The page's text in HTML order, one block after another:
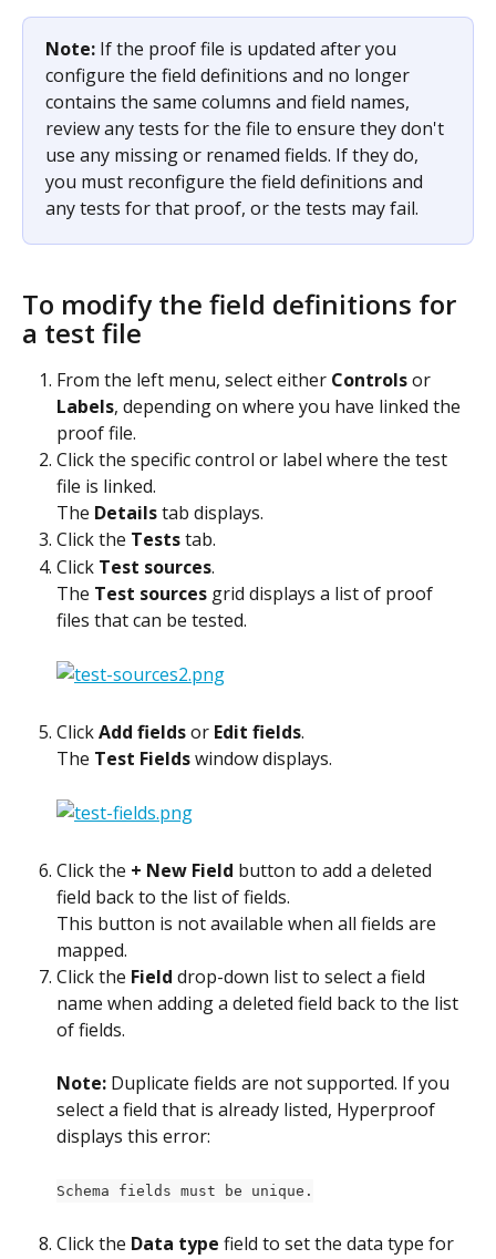
Note: If the proof file is updated after you
configure the field definitions and no longer
contains the same columns and field names,
review any tests for the file to ensure they don't
use any missing or renamed fields. If they do,
you must reconfigure the field definitions and
any tests for that proof, or the tests may fail.
To modify the field definitions for
a test file
From the left menu, select either Controls or
Labels, depending on where you have linked the
proof file.
Click the specific control or label where the test
file is linked.
The Details tab displays.
Click the Tests tab.
Click Test sources.
The Test sources grid displays a list of proof
files that can be tested.
Click Add fields or Edit fields.
The Test Fields window displays.
Click the + New Field button to add a deleted
field back to the list of fields.
This button is not available when all fields are
mapped.
Click the Field drop-down list to select a field
name when adding a deleted field back to the list
of fields.
Note: Duplicate fields are not supported. If you
select a field that is already listed, Hyperproof
displays this error:
Schema fields must be unique.
Click the Data type field to set the data type for